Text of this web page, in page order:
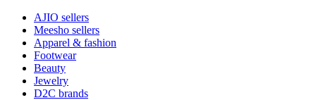
AJIO sellers
Meesho sellers
Apparel & fashion
Footwear
Beauty
Jewelry
D2C brands